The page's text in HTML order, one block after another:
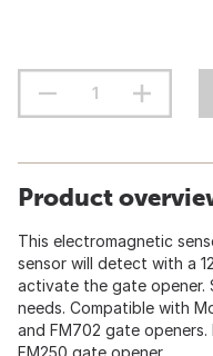
Product
This electromagnetic
sensor will detect with a
activate the gate opener.
needs. Compatible with
and FM702 gate
FM250 gate opener.